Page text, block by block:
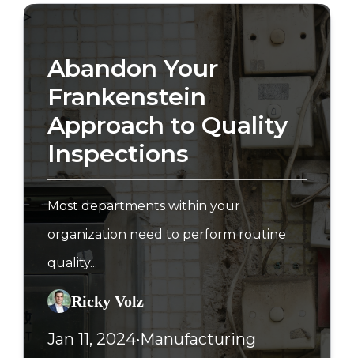
>
Abandon Your
Frankenstein
Approach to Quality
Inspections
Most departments within your
organization need to perform routine
quality...
Ricky Volz
Jan 11, 2024•Manufacturing